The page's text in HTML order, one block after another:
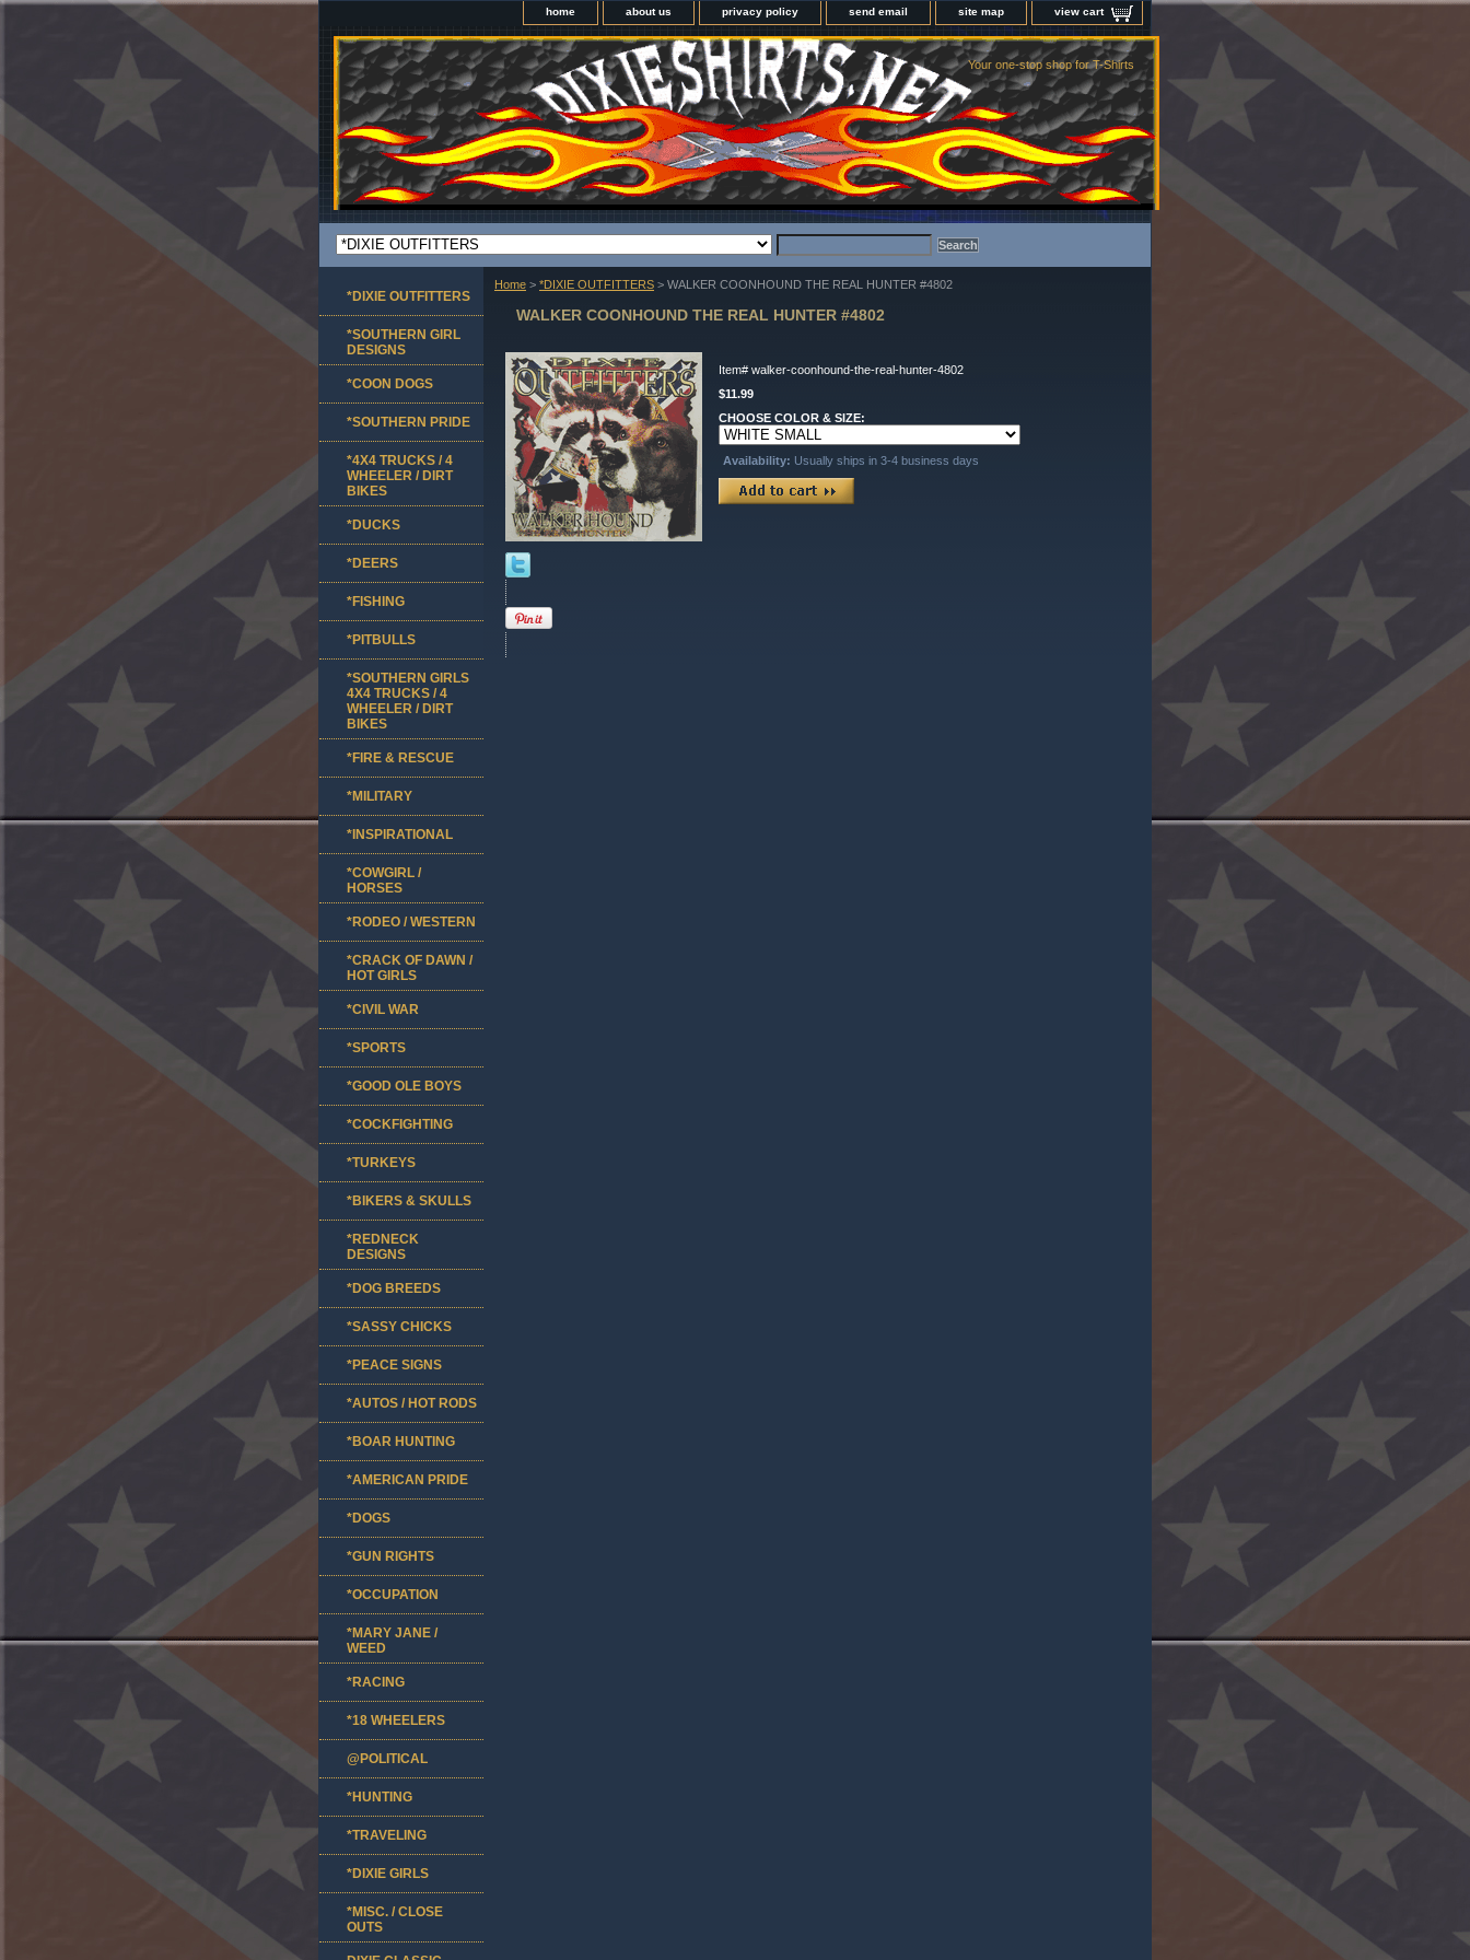
home about us privacy policy send email site map view cart
Your one-stop shop for T-Shirts
Home > *DIXIE OUTFITTERS > WALKER COONHOUND THE REAL HUNTER #4802
WALKER COONHOUND THE REAL HUNTER #4802
Item# walker-coonhound-the-real-hunter-4802
$11.99
CHOOSE COLOR & SIZE:
Availability: Usually ships in 3-4 business days
*DIXIE OUTFITTERS
*SOUTHERN GIRL
DESIGNS
*COON DOGS
*SOUTHERN PRIDE
*4X4 TRUCKS / 4
WHEELER / DIRT
BIKES
*DUCKS
*DEERS
*FISHING
*PITBULLS
*SOUTHERN GIRLS
4X4 TRUCKS / 4
WHEELER / DIRT
BIKES
*FIRE & RESCUE
*MILITARY
*INSPIRATIONAL
*COWGIRL /
HORSES
*RODEO / WESTERN
*CRACK OF DAWN /
HOT GIRLS
*CIVIL WAR
*SPORTS
*GOOD OLE BOYS
*COCKFIGHTING
*TURKEYS
*BIKERS & SKULLS
*REDNECK
DESIGNS
*DOG BREEDS
*SASSY CHICKS
*PEACE SIGNS
*AUTOS / HOT RODS
*BOAR HUNTING
*AMERICAN PRIDE
*DOGS
*GUN RIGHTS
*OCCUPATION
*MARY JANE /
WEED
*RACING
*18 WHEELERS
@POLITICAL
*HUNTING
*TRAVELING
*DIXIE GIRLS
*MISC. / CLOSE
OUTS